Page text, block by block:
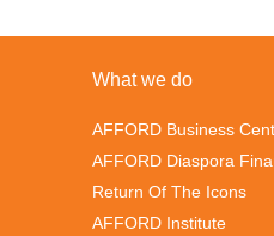
What we do
AFFORD Business
AFFORD Diaspora
Return Of The Icons
AFFORD Institute